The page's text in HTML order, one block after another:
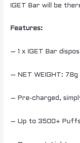
IGET Bar will be
Features:
– 1 x IGET Bar
– NET WEIGHT: 78g
– Pre-charged,
– Up to 3500+